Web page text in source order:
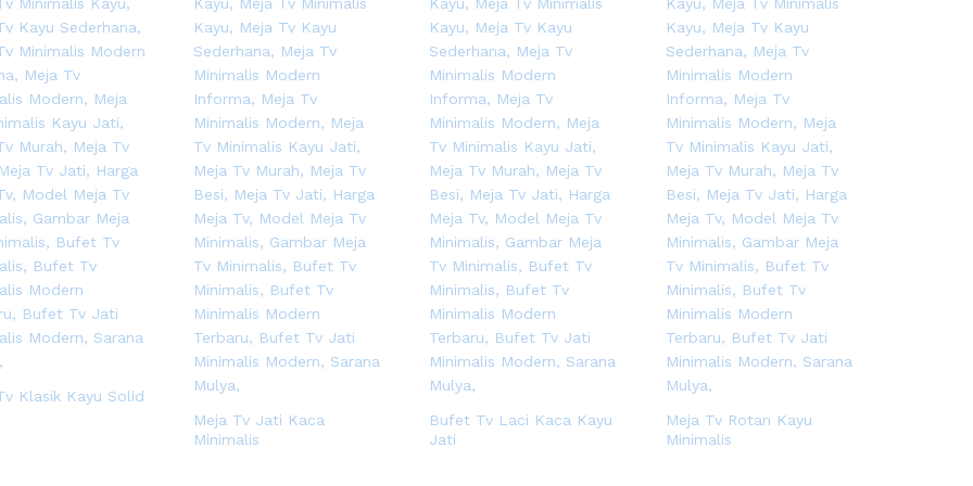
Klasik Kayu Solid
Meja Tv Jati Kaca
Minimalis
Bufet Tv Laci Kaca Kayu
Jati
Meja Tv Rotan Kayu
Minimalis